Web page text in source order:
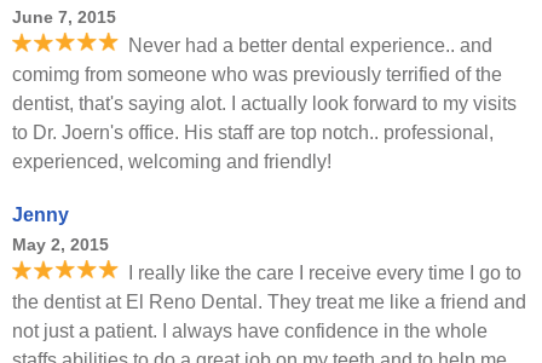
June 7, 2015
Never had a better dental experience.. and
comimg from someone who was previously terrified of the
dentist, that's saying alot. I actually look forward to my visits
to Dr. Joern's office. His staff are top notch.. professional,
experienced, welcoming and friendly!
Jenny
May 2, 2015
I really like the care I receive every time I go to
the dentist at El Reno Dental. They treat me like a friend and
not just a patient. I always have confidence in the whole